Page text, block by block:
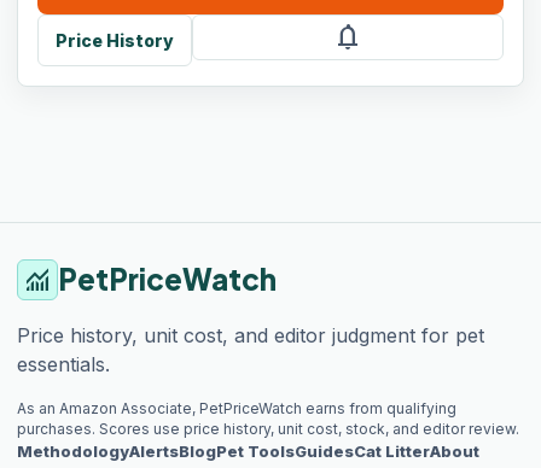
Price History notifications
monitoring PetPriceWatch
Price history, unit cost, and editor judgment for pet
essentials.
As an Amazon Associate, PetPriceWatch earns from qualifying
purchases. Scores use price history, unit cost, stock, and editor review.
MethodologyAlertsBlogPet ToolsGuidesCat LitterAbout